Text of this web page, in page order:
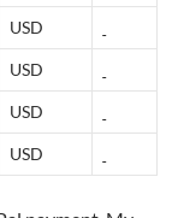
USD
USD
USD
USD